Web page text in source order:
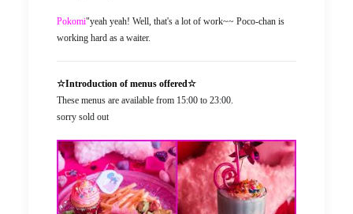
Pokomi"yeah yeah! Well, that's a lot of work~~ Poco-chan is
working hard as a waiter.
☆Introduction of menus offered☆
These menus are available from 15:00 to 23:00.
sorry sold out